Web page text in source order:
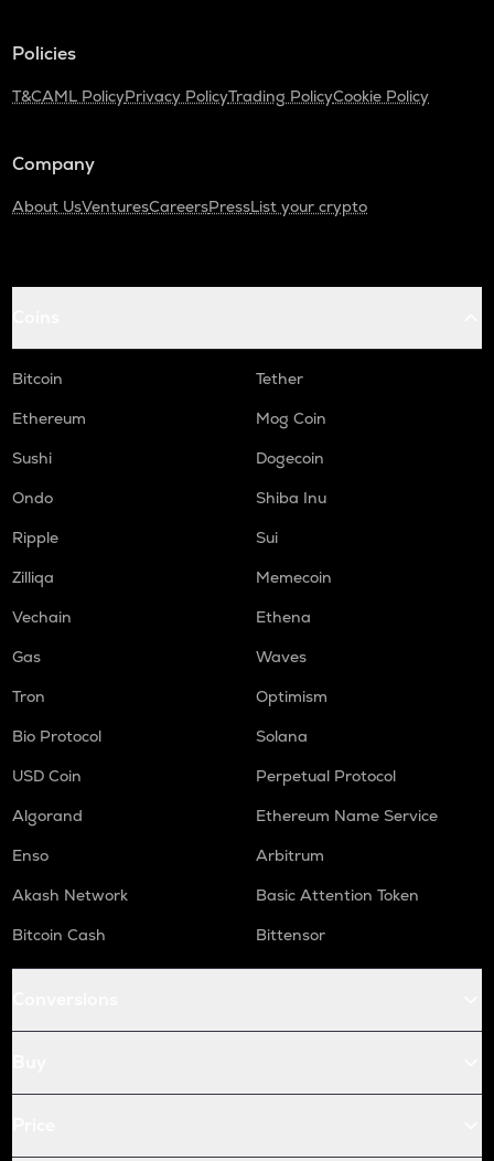
Policies
T&CAML PolicyPrivacy PolicyTrading PolicyCookie Policy
Company
About UsVenturesCareersPressList your crypto
Bitcoin
Tether
Ethereum
Mog Coin
Sushi
Dogecoin
Ondo
Shiba Inu
Ripple
Sui
Zilliqa
Memecoin
Vechain
Ethena
Gas
Waves
Tron
Optimism
Bio Protocol
Solana
USD Coin
Perpetual Protocol
Algorand
Ethereum Name Service
Enso
Arbitrum
Akash Network
Basic Attention Token
Bitcoin Cash
Bittensor